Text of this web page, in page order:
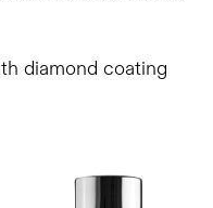
diamond coating